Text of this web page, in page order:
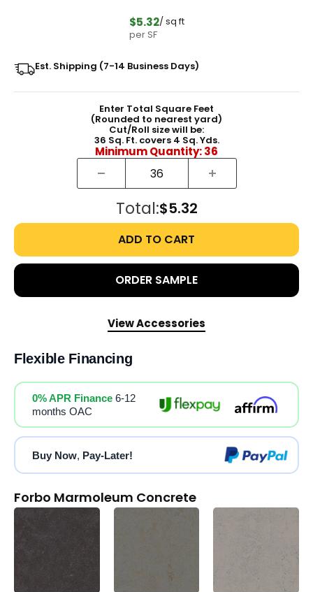
$5.32/ sq ft
per SF
Est. Shipping (7-14 Business Days)
Enter Total Square Feet
(Rounded to nearest yard)
Cut/Roll size will be:
36 Sq. Ft. covers 4 Sq. Yds.
Minimum Quantity:36
Total:$5.32
ORDER SAMPLE
ADD TO CART
View Accessories
Flexible Financing
0% APR Finance 6-12
months OAC
Buy Now, Pay-Later!
Forbo Marmoleum Concrete